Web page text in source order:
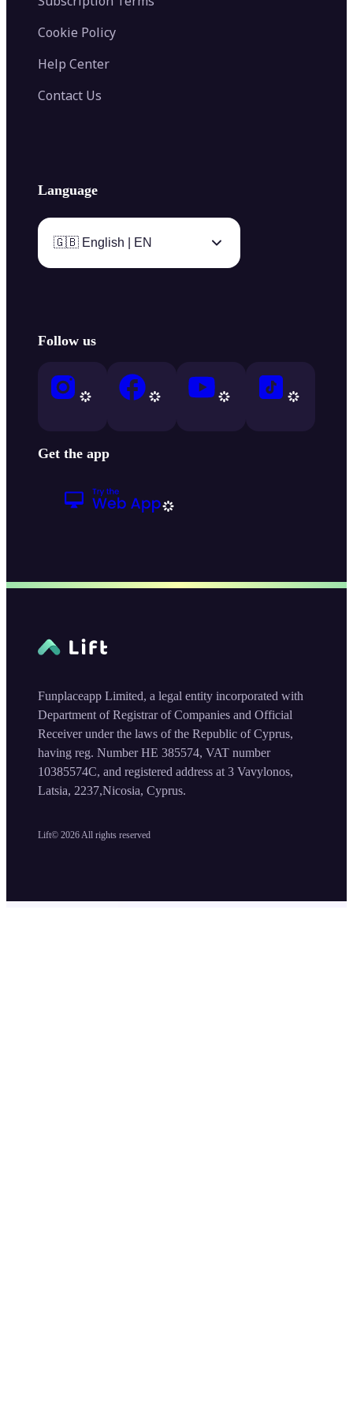
Cookie Policy
Help Center
Contact Us
Language
🇬🇧 English | EN
Follow us
Get the app
Lift© 2026 All rights reserved
Funplaceapp Limited, a legal entity incorporated with
Department of Registrar of Companies and Official
Receiver under the laws of the Republic of Cyprus,
having reg. Number HE 385574, VAT number
10385574C, and registered address at 3 Vavylonos,
Latsia, 2237,Nicosia, Cyprus.